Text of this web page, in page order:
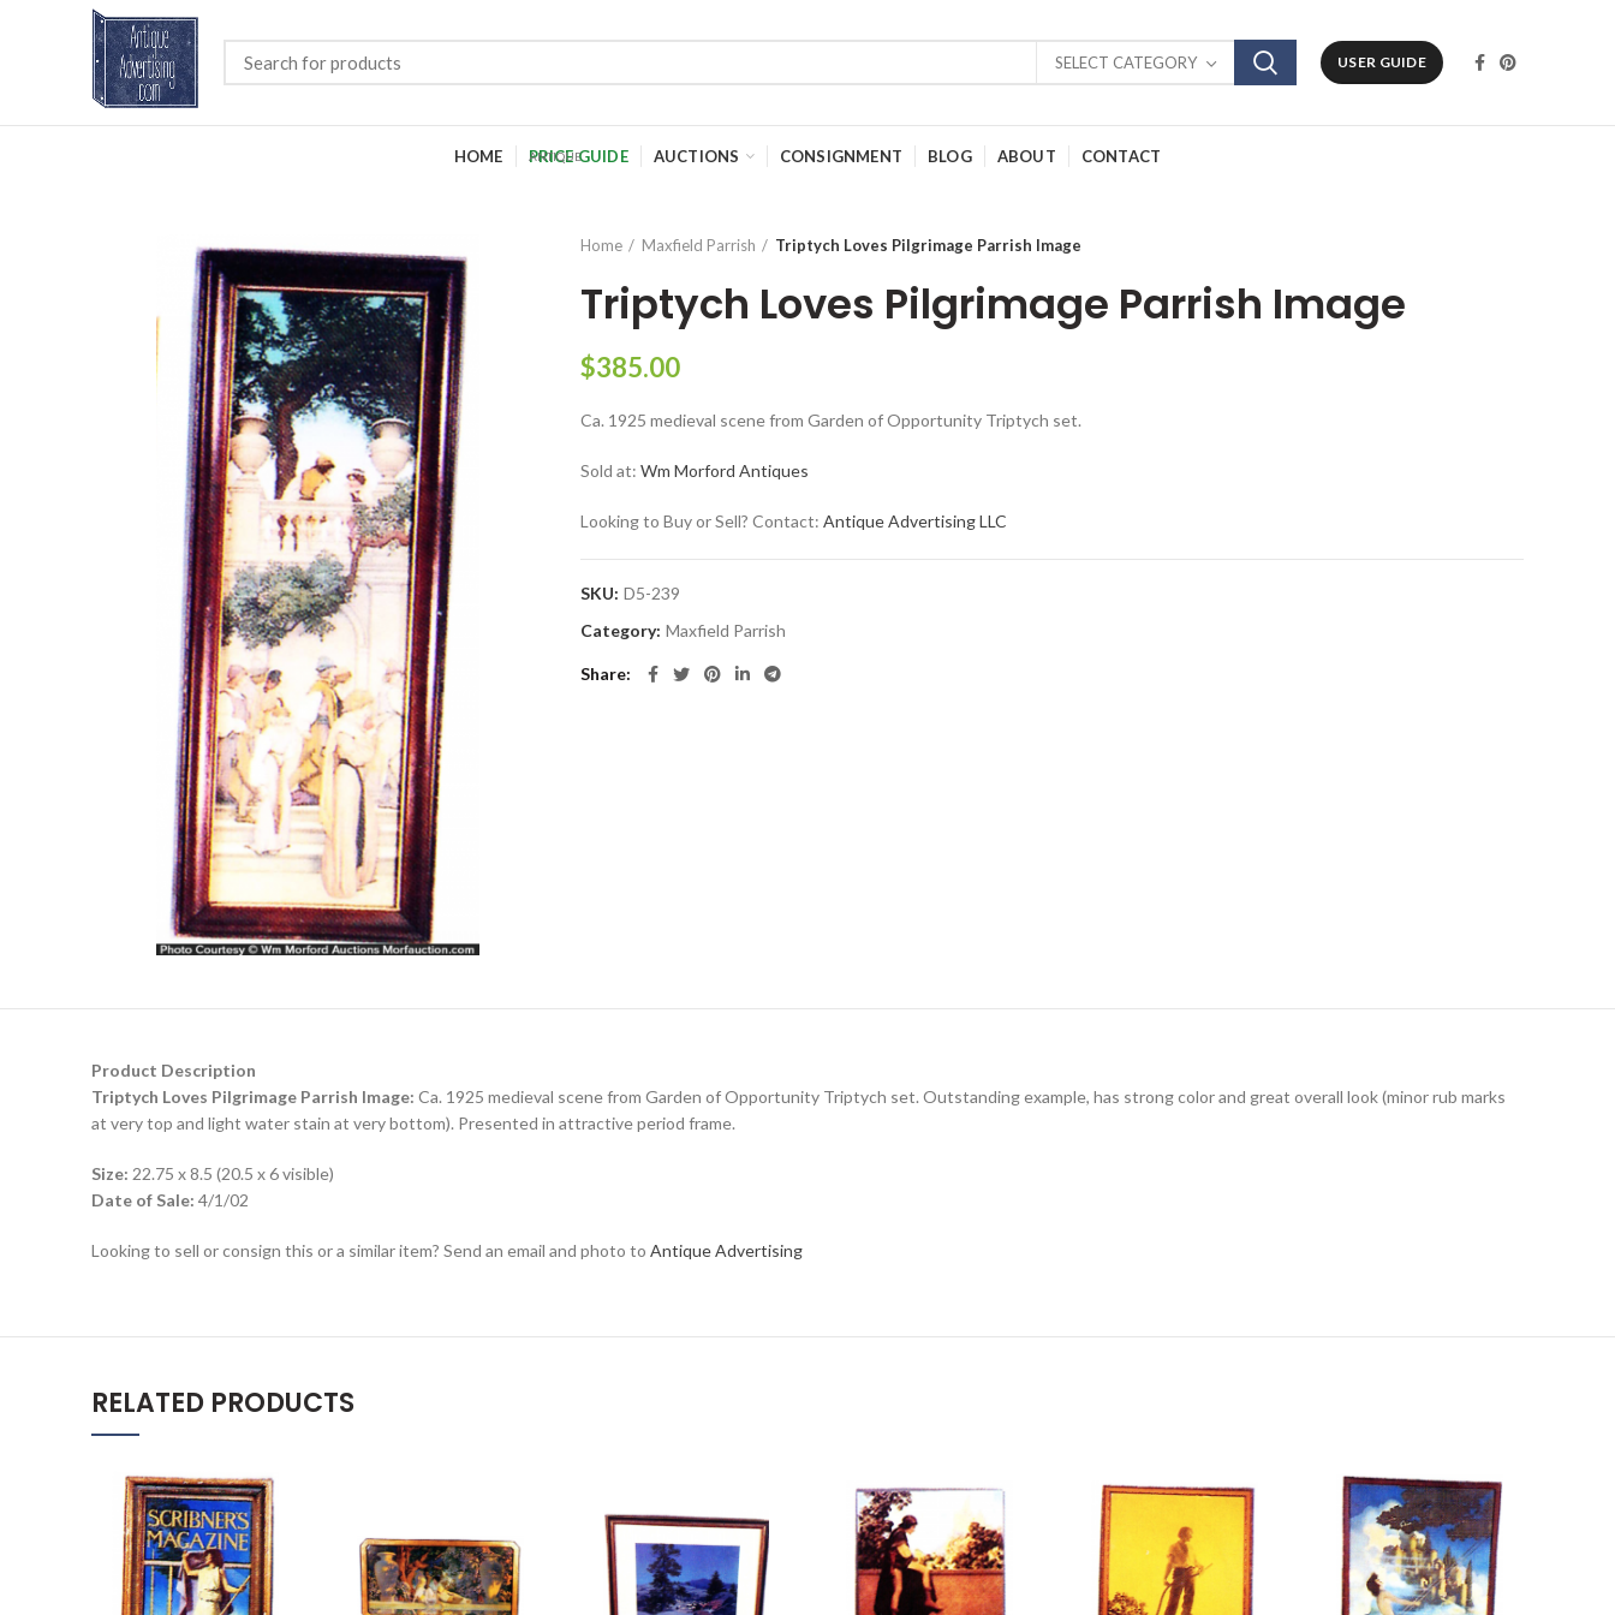
SELECT CATEGORY USER GUIDE
HOME PRICE GUIDE AUCTIONS CONSIGNMENT BLOG ABOUT CONTACT
Home Maxfield Parrish Triptych Loves Pilgrimage Parrish Image
Triptych Loves Pilgrimage Parrish Image
$385.00
Ca. 1925 medieval scene from Garden of Opportunity Triptych set.
Sold at:Wm Morford Antiques
Looking to Buy or Sell? Contact:Antique Advertising LLC
SKU: D5-239
Category: Maxfield Parrish
Share
Product Description
Triptych Loves Pilgrimage Parrish Image: Ca. 1925 medieval scene from Garden of Opportunity Triptych set. Outstanding example, has strong color and great overall look (minor rub marks
at very top and light water stain at very bottom). Presented in attractive period frame.
Size: 22.75 x 8.5 (20.5 x 6 visible)
Date of Sale: 4/1/02
Looking to sell or consign this or a similar item? Send an email and photo to Antique Advertising
RELATED PRODUCTS